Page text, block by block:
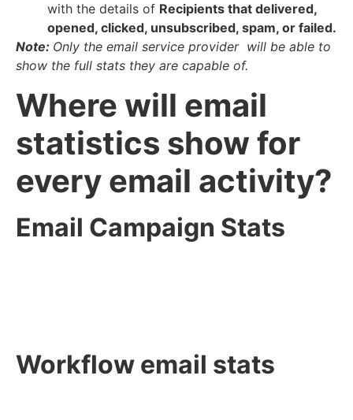
with the details of Recipients that delivered,
opened, clicked, unsubscribed, spam, or failed.
Note: Only the email service provider will be able to
show the full stats they are capable of.
Where will email
statistics show for
every email activity?
Email Campaign Stats
Workflow email stats